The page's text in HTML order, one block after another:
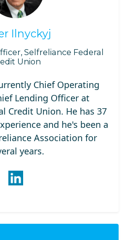
Ilnyckyj
Selfreliance Federal
Union
Chief Operating
Lending Officer at
Credit Union. He has 37
and he's been a
Association for
years.